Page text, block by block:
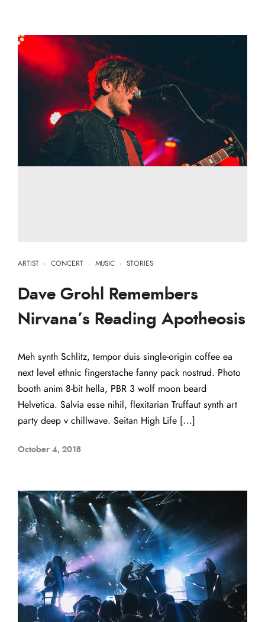
ARTIST · CONCERT · MUSIC · STORIES
Dave Grohl Remembers
Nirvana’s Reading Apotheosis
Meh synth Schlitz, tempor duis single-origin coffee ea
next level ethnic fingerstache fanny pack nostrud. Photo
booth anim 8-bit hella, PBR 3 wolf moon beard
Helvetica. Salvia esse nihil, flexitarian Truffaut synth art
party deep v chillwave. Seitan High Life […]
October 4, 2018